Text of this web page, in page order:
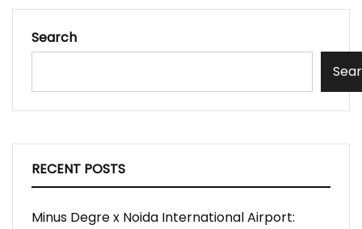
Search
RECENT POSTS
Minus Degre x Noida International Airport: